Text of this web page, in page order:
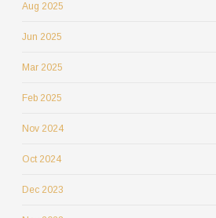
Aug 2025
Jun 2025
Mar 2025
Feb 2025
Nov 2024
Oct 2024
Dec 2023